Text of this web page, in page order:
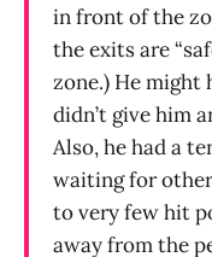
in front of the
the exits are
zone.) He might
didn’t give him
Also, he had a
waiting for
to very few hit
away from the